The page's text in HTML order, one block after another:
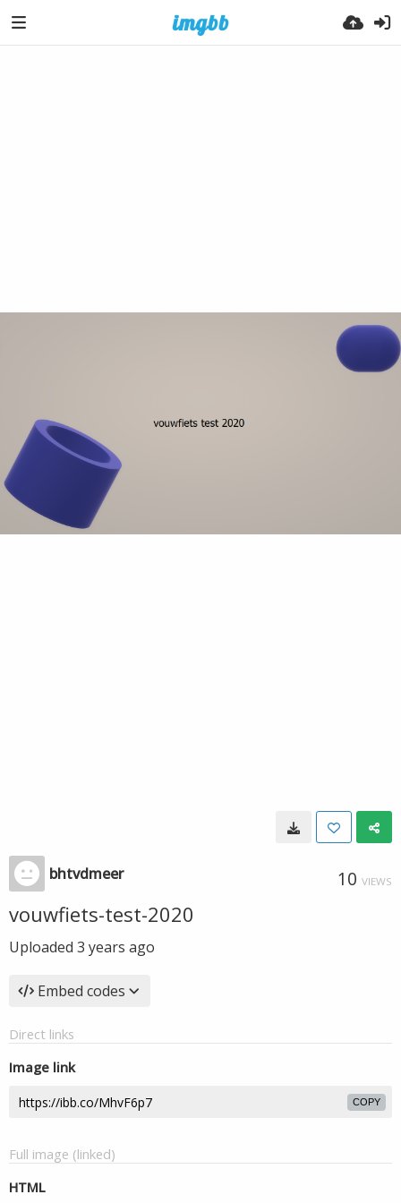
bhtvdmeer 10 VIEWS
vouwfiets-test-2020
Uploaded 3 years ago
Embed codes
Direct links
Image link
COPY
Full image (linked)
HTML